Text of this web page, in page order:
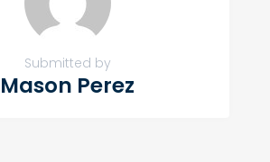
Submitted by
Mason Perez